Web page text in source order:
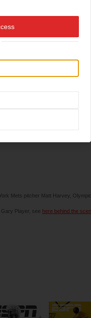
Mets pitcher Matt Harvey,
Player, see here behind the